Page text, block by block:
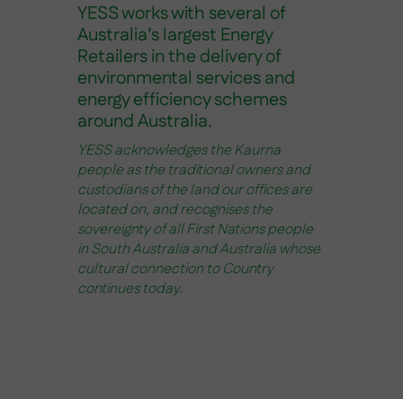
YESS works with several of
Australia’s largest Energy
Retailers in the delivery of
environmental services and
energy efficiency schemes
around Australia.
YESS acknowledges the Kaurna
people as the traditional owners and
custodians of the land our offices are
located on, and recognises the
sovereignty of all First Nations people
in South Australia and Australia whose
cultural connection to Country
continues today.